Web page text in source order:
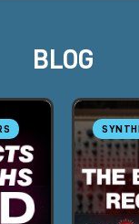
BLOG